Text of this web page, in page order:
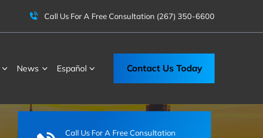
Call Us For A Free Consultation (267) 350-6600
News Español Contact Us Today
Call Us For A Free Consultation